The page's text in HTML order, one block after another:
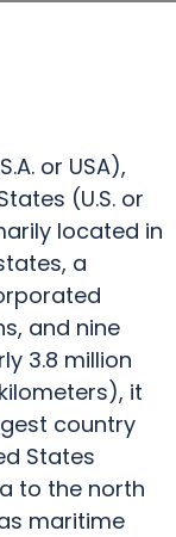
or USA),
(U.S. or
located in
a
and nine
3.8 million
it
country
States
to the north
maritime